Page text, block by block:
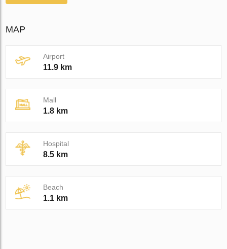
MAP
Airport
11.9 km
Mall
1.8 km
Hospital
8.5 km
Beach
1.1 km